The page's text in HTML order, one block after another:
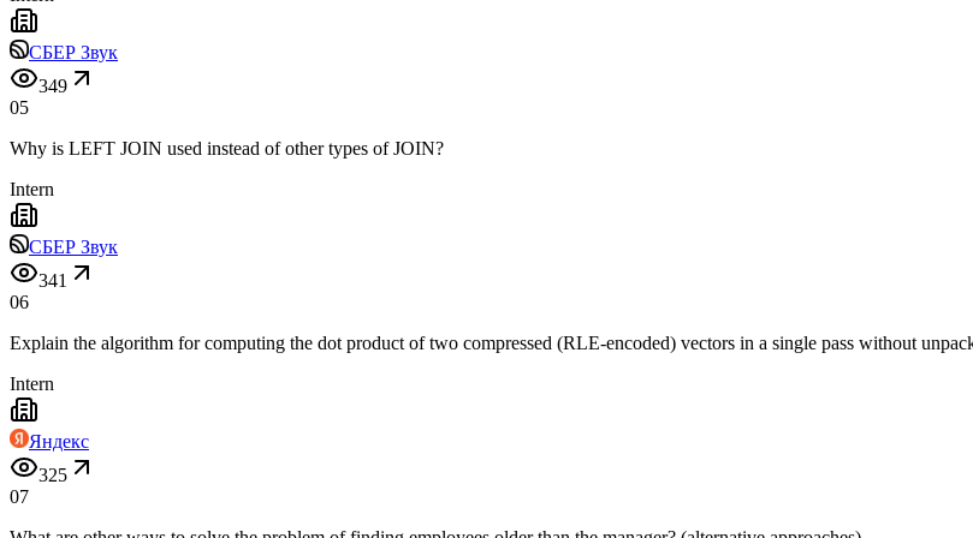
СБЕР Звук
349
05
Why is LEFT JOIN used instead of other types of JOIN?
Intern
СБЕР Звук
341
06
Explain the algorithm for computing the dot product of two compressed (RLE-encoded) vectors in a single pass without
Intern
Яндекс
325
07